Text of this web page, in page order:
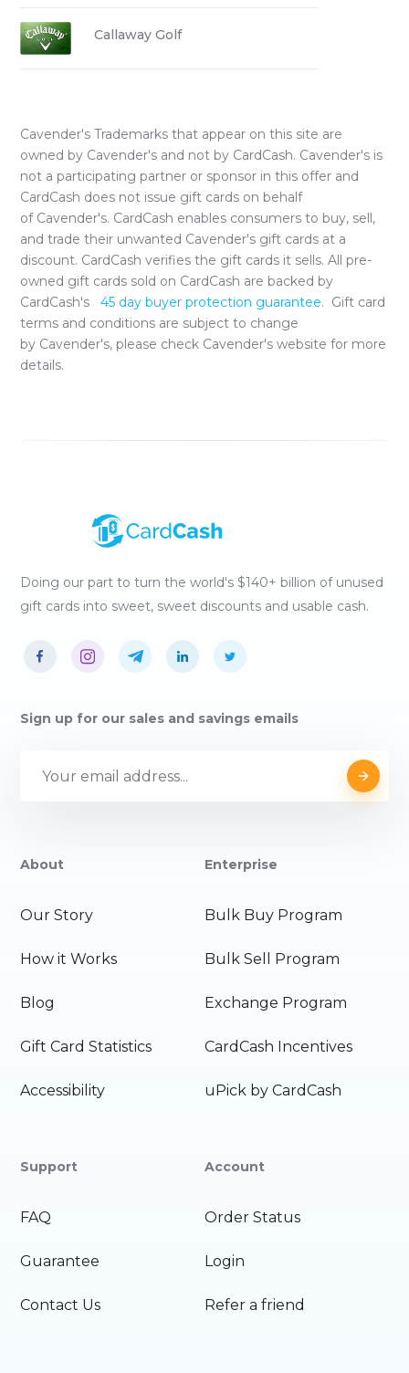
Callaway Golf
Cavender's Trademarks that appear on this site are
owned by Cavender's and not by CardCash. Cavender's is
not a participating partner or sponsor in this offer and
CardCash does not issue gift cards on behalf
of Cavender's. CardCash enables consumers to buy, sell,
and trade their unwanted Cavender's gift cards at a
discount. CardCash verifies the gift cards it sells. All pre-
owned gift cards sold on CardCash are backed by
CardCash's
45 day buyer protection guarantee. Gift card
terms and conditions are subject to change
by Cavender's, please check Cavender's website for more
details.
Doing our part to turn the world's $140+ billion of unused
gift cards into sweet, sweet discounts and usable cash.
Sign up for our sales and savings emails
About
Our Story
How it Works
Blog
Gift Card Statistics
Accessibility
Enterprise
Bulk Buy Program
Bulk Sell Program
Exchange Program
CardCash Incentives
uPick by CardCash
Support
FAQ
Guarantee
Contact Us
Account
Order Status
Login
Refer a friend